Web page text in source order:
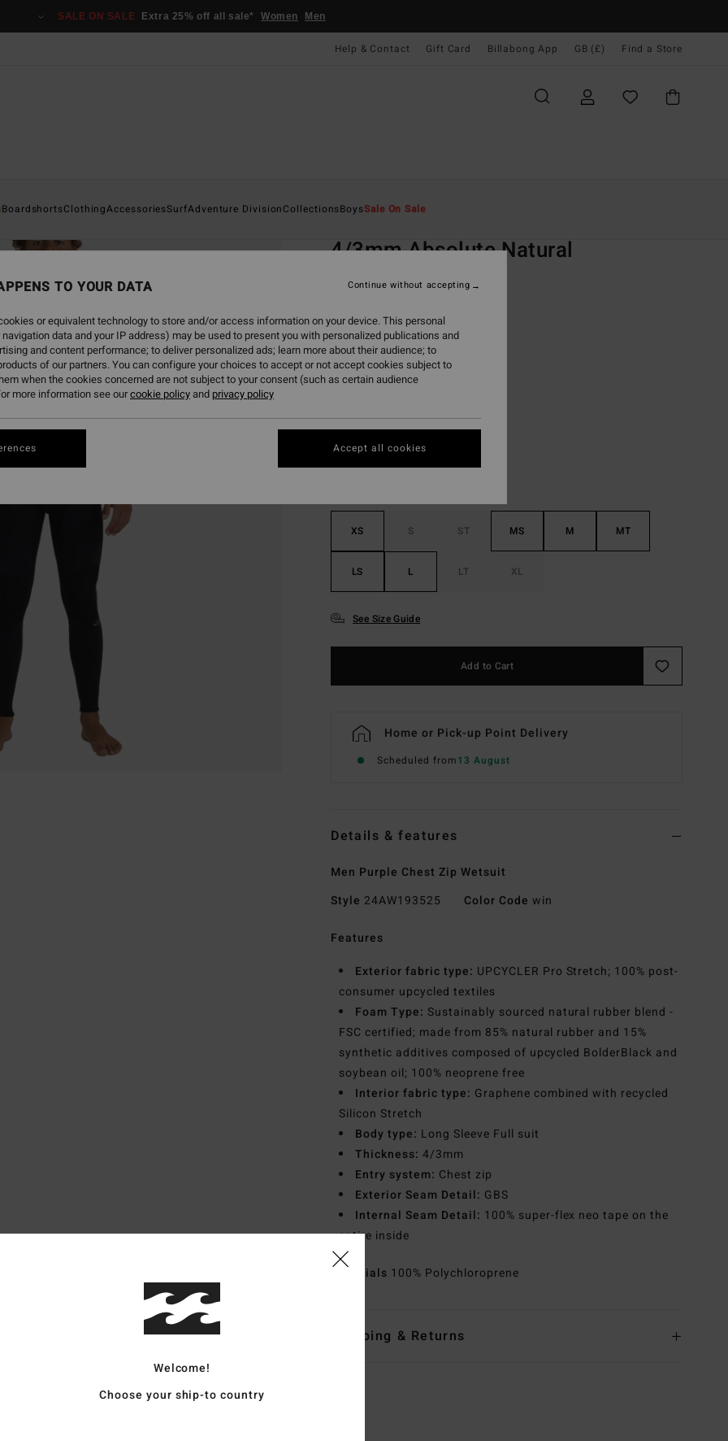
SALE ON SALE Extra 25% off all sale* Women Men
Help & Contact Gift Card Billabong App GB (£) Find a Store
BoardshortsClothingAccessoriesSurfAdventure DivisionCollectionsBoysSale On Sale
4/3mm Absolute Natural
ECO-BONUS
£280.00
XS S ST MS M MT
LS L LT XL
See Size Guide
Add to Cart
Home or Pick-up Point Delivery
Scheduled from13 August
Details & features
Men Purple Chest Zip Wetsuit
Style 24AW193525 Color Code win
Features
Exterior fabric type: UPCYCLER Pro Stretch; 100% post-
consumer upcycled textiles
Foam Type: Sustainably sourced natural rubber blend -
FSC certified; made from 85% natural rubber and 15%
synthetic additives composed of upcycled BolderBlack and
soybean oil; 100% neoprene free
Interior fabric type: Graphene combined with recycled
Silicon Stretch
Body type: Long Sleeve Full suit
Thickness: 4/3mm
Entry system: Chest zip
Exterior Seam Detail: GBS
Internal Seam Detail: 100% super-flex neo tape on the
entire inside
Materials 100% Polychloroprene
Shipping & Returns
Welcome!
Choose your ship-to country
TO YOUR DATA
or equivalent technology to store and/or access information on your device. This personal
data and your IP address) may be used to present you with personalized publications and
and content performance; to deliver personalized ads; learn more about their audience; to
of our partners. You can configure your choices to accept or not accept cookies subject to
when the cookies concerned are not subject to your consent (such as certain audience
more information see ourcookie policyand privacy policy
Continue without accepting
Accept all cookies